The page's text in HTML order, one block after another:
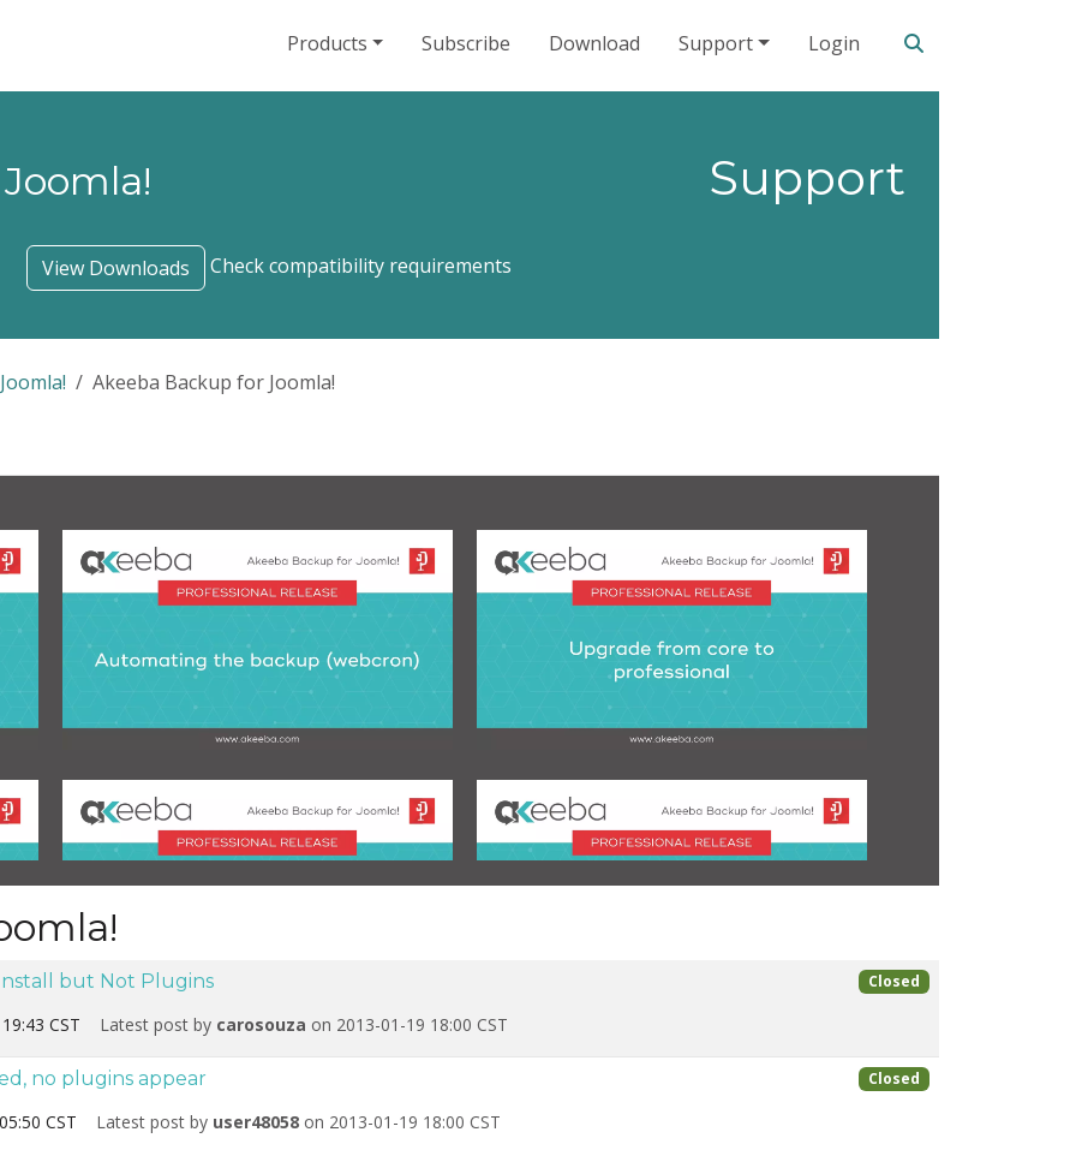
Products Subscribe Download Support Login
Support
View Downloads Check compatibility requirements
Akeeba Backup for Joomla!
but Not Plugins
CST
Latest post by carosouza on 2013-01-19 18:00 CST
Closed
no plugins appear
CST
Latest post by user48058 on 2013-01-19 18:00 CST
Closed